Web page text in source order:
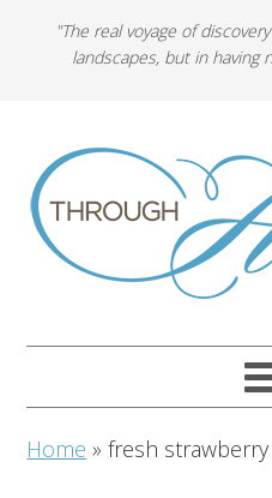
"The real voyage of
landscapes, but in having
Home »fresh